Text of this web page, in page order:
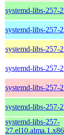
systemd-libs-257-
systemd-libs-257-
systemd-libs-257-
systemd-libs-257-
systemd-libs-257-
systemd-libs-257-
systemd-libs-257-